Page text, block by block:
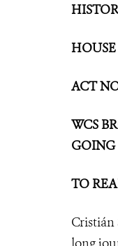
ACT
WCS
TO
Cristián